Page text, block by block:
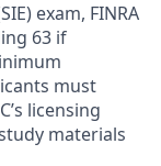
exam, FINRA
63 if
must
licensing
materials